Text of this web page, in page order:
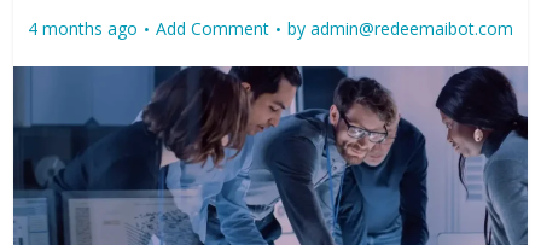
4 months ago Add Comment by admin@redeemaibot.com